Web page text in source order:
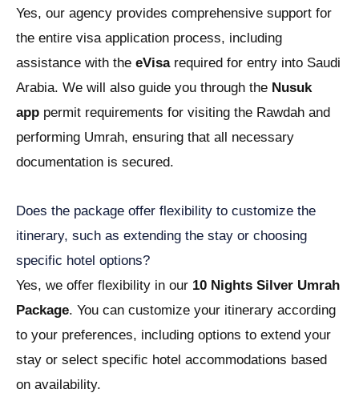
Yes, our agency provides comprehensive support for
the entire visa application process, including
assistance with the eVisarequired for entry into Saudi
Arabia. We will also guide you through the Nusuk
app permit requirements for visiting the Rawdah and
performing Umrah, ensuring that all necessary
documentation is secured.
Does the package offer flexibility to customize the
itinerary, such as extending the stay or choosing
specific hotel options?
Yes, we offer flexibility in our 10 Nights Silver Umrah
Package. You can customize your itinerary according
to your preferences, including options to extend your
stay or select specific hotel accommodations based
on availability.